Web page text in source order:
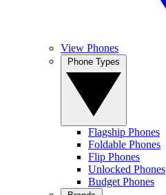
View Phones
Flagship Phones
Foldable Phones
Flip Phones
Unlocked Phones
Budget Phones